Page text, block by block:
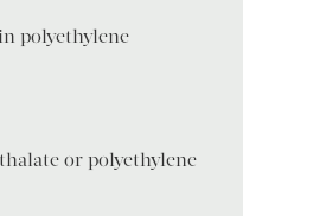
polyethylene
or polyethylene